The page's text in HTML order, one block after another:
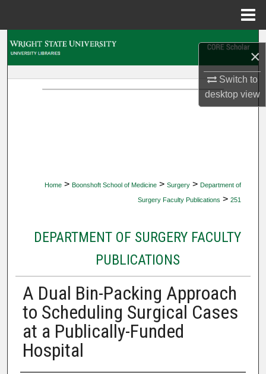
×
Switch to
desktopview
Home > Boonshoft School of Medicine > Surgery > Department of
Surgery Faculty Publications > 251
DEPARTMENT OF SURGERY FACULTY
PUBLICATIONS
A Dual Bin-Packing Approach
to Scheduling Surgical Cases
at a Publically-Funded
Hospital